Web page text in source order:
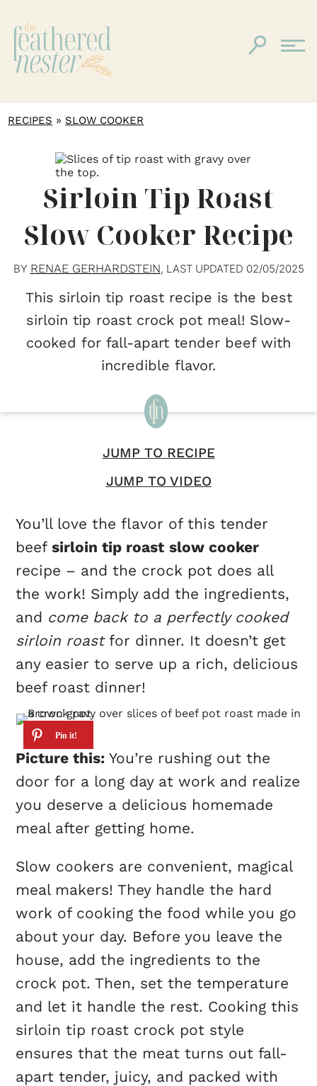
RECIPES » SLOW COOKER
Sirloin Tip Roast
Slow Cooker Recipe
BY RENAE GERHARDSTEIN, LAST UPDATED 02/05/2025
This sirloin tip roast recipe is the best
sirloin tip roast crock pot meal! Slow-
cooked for fall-apart tender beef with
incredible flavor.
JUMP TO RECIPE
JUMP TO VIDEO
You’ll love the flavor of this tender
beefsirloin tip roast slow cooker
recipe – and the crock pot does all
the work! Simply add the ingredients,
and come back to a perfectly cooked
sirloin roastfor dinner. It doesn’t get
any easier to serve up a rich, delicious
beef roast dinner!
Picture this: You’re rushing out the
door for a long day at work and realize
you deserve a delicious homemade
meal after getting home.
Slow cookers are convenient, magical
meal makers! They handle the hard
work of cooking the food while you go
about your day. Before you leave the
house, add the ingredients to the
crock pot. Then, set the temperature
and let it handle the rest. Cooking this
sirloin tip roast crock pot style
ensures that the meat turns out fall-
apart tender, juicy, and packed with